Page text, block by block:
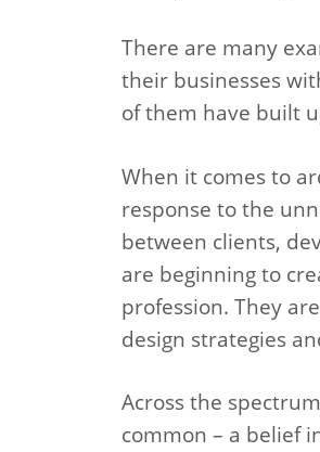
There are many
their businesses
of them have built
When it comes to
response to the
between clients,
are beginning to
profession. They
design strategies
Across the
common – a belief